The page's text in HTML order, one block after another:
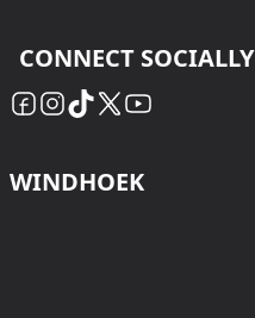
CONNECT SOCIALLY
WINDHOEK